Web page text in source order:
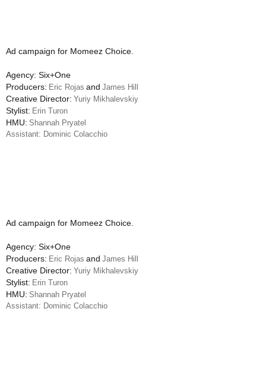
Ad campaign for Momeez Choice.
Agency: Six+One
Producers: Eric Rojas and James Hill
Creative Director: Yuriy Mikhalevskiy
Stylist: Erin Turon
HMU: Shannah Pryatel
Assistant: Dominic Colacchio
Ad campaign for Momeez Choice.
Agency: Six+One
Producers: Eric Rojas and James Hill
Creative Director: Yuriy Mikhalevskiy
Stylist: Erin Turon
HMU: Shannah Pryatel
Assistant: Dominic Colacchio